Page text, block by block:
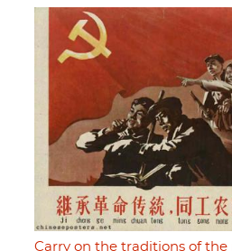
Carry on the traditions of the